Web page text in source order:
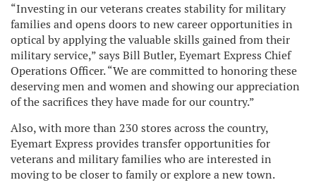
“Investing in our veterans creates stability for military
families and opens doors to new career opportunities in
optical by applying the valuable skills gained from their
military service,” says Bill Butler, Eyemart Express Chief
Operations Officer. “We are committed to honoring these
deserving men and women and showing our appreciation
of the sacrifices they have made for our country.”
Also, with more than 230 stores across the country,
Eyemart Express provides transfer opportunities for
veterans and military families who are interested in
moving to be closer to family or explore a new town.